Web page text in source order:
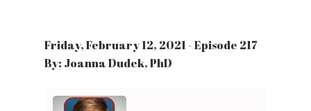
Friday, February 12, 2021 - Episode 217
By: Joanna Dudek, PhD